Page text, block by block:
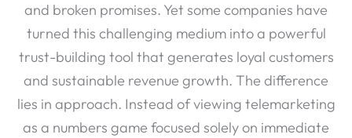
and broken promises. Yet some companies have
turned this challenging medium into a powerful
trust-building tool that generates loyal customers
and sustainable revenue growth. The difference
lies in approach. Instead of viewing telemarketing
as a numbers game focused solely on immediate